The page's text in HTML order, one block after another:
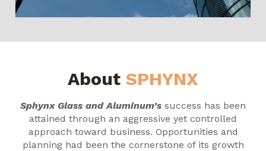
About SPHYNX
Sphynx Glass and Aluminum’s success has been
attained through an aggressive yet controlled
approach toward business. Opportunities and
planning had been the cornerstone of its growth